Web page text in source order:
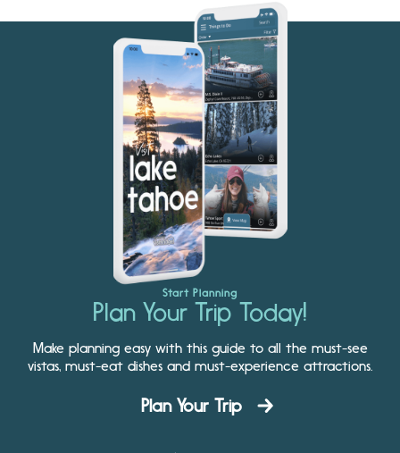
Start Planning
Plan Your Trip Today!
Make planning easy with this guide to all the must-see
vistas, must-eat dishes and must-experience attractions.
Plan Your Trip